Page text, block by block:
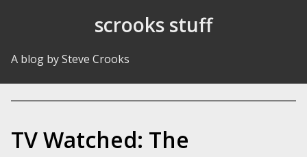
scrooks stuff
A blog by Steve Crooks
TV Watched: The